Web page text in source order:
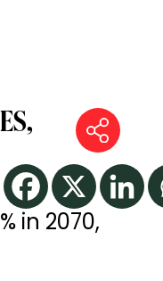
in 2070,